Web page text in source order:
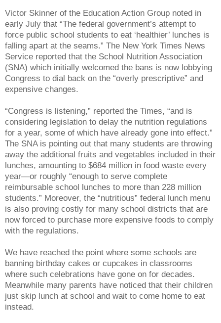
Victor Skinner of the Education Action Group noted in
early July that “The federal government’s attempt to
force public school students to eat ‘healthier’ lunches is
falling apart at the seams.” The New York Times News
Service reported that the School Nutrition Association
(SNA) which initially welcomed the bans is now lobbying
Congress to dial back on the “overly prescriptive” and
expensive changes.
“Congress is listening,” reported the Times, “and is
considering legislation to delay the nutrition regulations
for a year, some of which have already gone into effect.”
The SNA is pointing out that many students are throwing
away the additional fruits and vegetables included in their
lunches, amounting to $684 million in food waste every
year—or roughly “enough to serve complete
reimbursable school lunches to more than 228 million
students.” Moreover, the “nutritious” federal lunch menu
is also proving costly for many school districts that are
now forced to purchase more expensive foods to comply
with the regulations.
We have reached the point where some schools are
banning birthday cakes or cupcakes in classrooms
where such celebrations have gone on for decades.
Meanwhile many parents have noticed that their children
just skip lunch at school and wait to come home to eat
instead.